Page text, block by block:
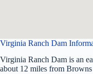
Virginia Ranch Dam
Virginia Ranch Dam is an
about 12 miles from